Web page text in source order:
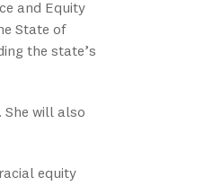
and Equity
State of
the state’s
She will also
equity